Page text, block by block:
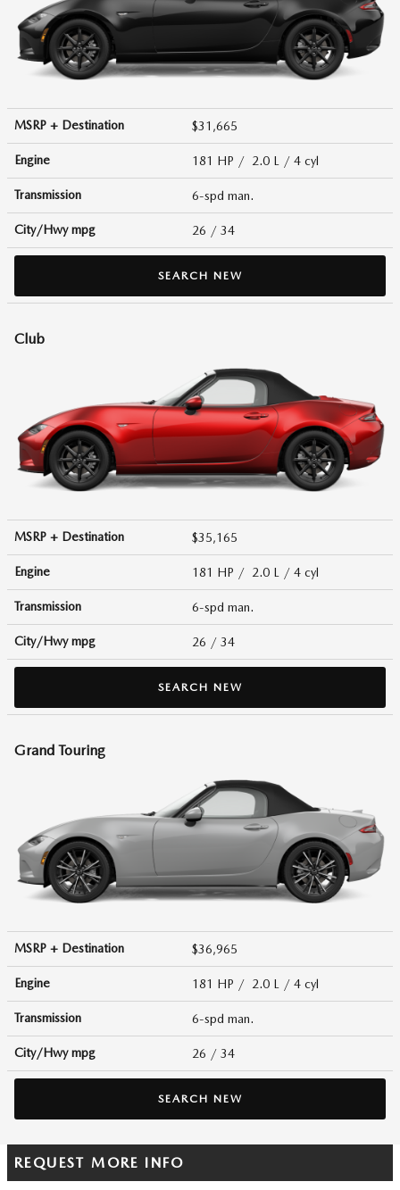
MSRP + Destination $31,665
Engine 181 HP / 2.0 L / 4 cyl
Transmission 6-spd man.
City/Hwympg 26 / 34
SEARCH NEW
Club
MSRP + Destination $35,165
Engine 181 HP / 2.0 L / 4 cyl
Transmission 6-spd man.
City/Hwympg 26 / 34
SEARCH NEW
Grand Touring
MSRP + Destination $36,965
Engine 181 HP / 2.0 L / 4 cyl
Transmission 6-spd man.
City/Hwympg 26 / 34
SEARCH NEW
REQUEST MORE INFO